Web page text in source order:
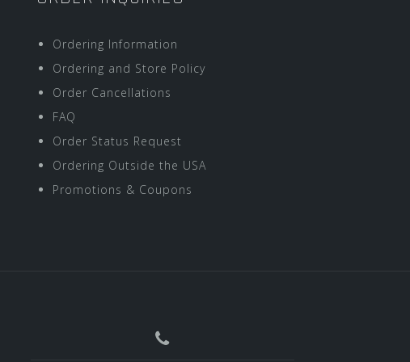
Ordering Information
Ordering and Store Policy
Order Cancellations
FAQ
Order Status Request
Ordering Outside the USA
Promotions & Coupons